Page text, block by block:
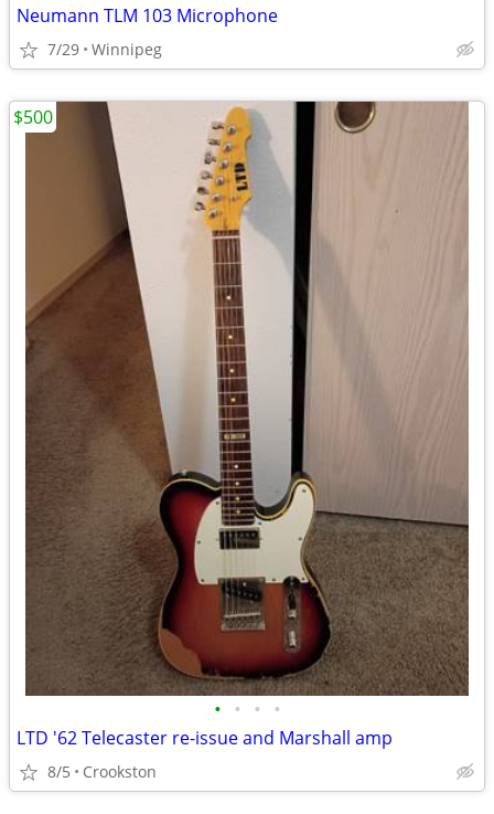
Neumann TLM 103 Microphone
7/29 Winnipeg
• • • •
LTD '62 Telecaster re-issue and Marshall amp
8/5 Crookston
$500